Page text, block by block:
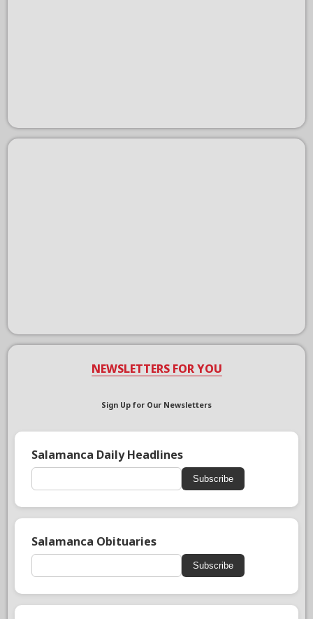
NEWSLETTERS FOR YOU
Sign Up for Our Newsletters
Salamanca Daily Headlines
Subscribe
Salamanca Obituaries
Subscribe